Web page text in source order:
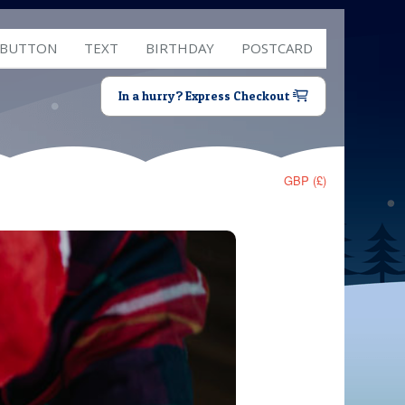
TEXT BIRTHDAY POSTCARD
In a hurry? Express Checkout
GBP (£)